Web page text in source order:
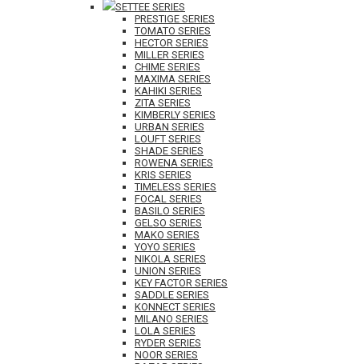
SETTEE SERIES
PRESTIGE SERIES
TOMATO SERIES
HECTOR SERIES
MILLER SERIES
CHIME SERIES
MAXIMA SERIES
KAHIKI SERIES
ZITA SERIES
KIMBERLY SERIES
URBAN SERIES
LOUFT SERIES
SHADE SERIES
ROWENA SERIES
KRIS SERIES
TIMELESS SERIES
FOCAL SERIES
BASILO SERIES
GELSO SERIES
MAKO SERIES
YOYO SERIES
NIKOLA SERIES
UNION SERIES
KEY FACTOR SERIES
SADDLE SERIES
KONNECT SERIES
MILANO SERIES
LOLA SERIES
RYDER SERIES
NOOR SERIES